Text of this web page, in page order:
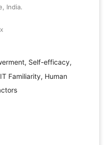
India.
Self-efficacy,
Familiarity, Human